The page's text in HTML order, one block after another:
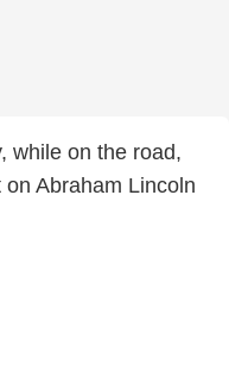
while on the road,
Abraham Lincoln